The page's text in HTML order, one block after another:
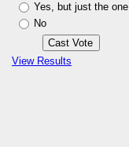
Yes, but just the one
No
View Results